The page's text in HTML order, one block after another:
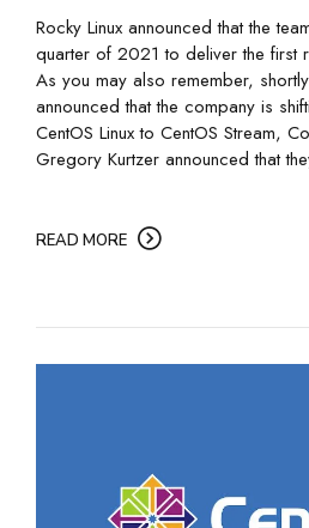
Rocky Linux announced that the
quarter of 2021 to deliver the first
As you may also remember,
announced that the company is
CentOS Linux to CentOS Stream,
Gregory Kurtzer announced that
READ MORE